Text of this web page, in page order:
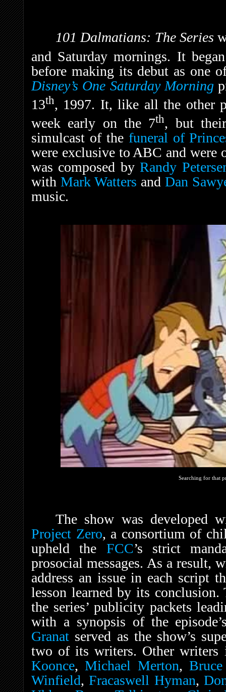
101 Dalmatians: The Series
and Saturday mornings. It
before making its debut as one
Disney’s One Saturday Morning
13th, 1997. It, like all the other
week early on the 7th, but
simulcast of the funeral of
were exclusive to ABC and were
was composed byRandy
with Mark Watters and Dan
music.
Searching for that
The show was developed
Project Zero, a consortium of
upheld the FCC’s strict
prosocial messages. As a result,
address an issue in each script
lesson learned by its
the series’ publicity packets
with a synopsis of the
Granat served as the show’s
two of its writers. Other writers
Koonce,Michael Merton,
Winfield,Fracaswell Hyman,